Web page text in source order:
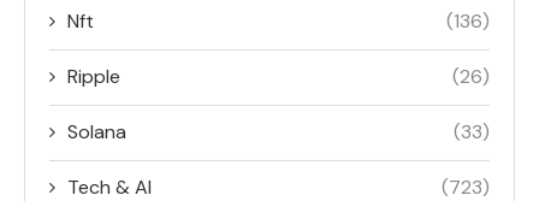
Nft (136)
Ripple (26)
Solana (33)
Tech & AI (723)